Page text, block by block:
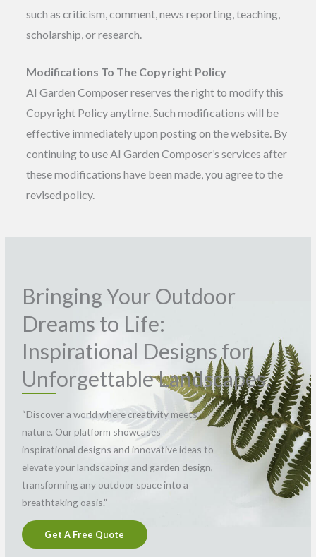
such as criticism, comment, news reporting, teaching,
scholarship, or research.
Modifications To The Copyright Policy
AI Garden Composer reserves the right to modify this
Copyright Policy anytime. Such modifications will be
effective immediately upon posting on the website. By
continuing to use AI Garden Composer’s services after
these modifications have been made, you agree to the
revised policy.
Bringing Your Outdoor
Dreams to Life:
Inspirational Designs for
Unforgettable Landscapes.
“Discover a world where creativity meets
nature. Our platform showcases
inspirational designs and innovative ideas to
elevate your landscaping and garden design,
transforming any outdoor space into a
breathtaking oasis.”
Get A Free Quote